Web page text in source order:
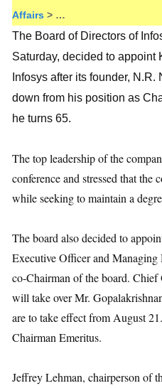
Affairs > …
The Board of Directors of
Saturday, decided to appoint
Infosys after its founder,
down from his position as
he turns 65.
The top leadership of the
conference and stressed that the
while seeking to maintain a
The board also decided to
Executive Officer and
co-Chairman of the board.
will take over Mr.
are to take effect from August
Chairman Emeritus.
Jeffrey Lehman, chairperson of